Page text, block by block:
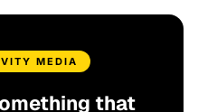
MEDIA
that